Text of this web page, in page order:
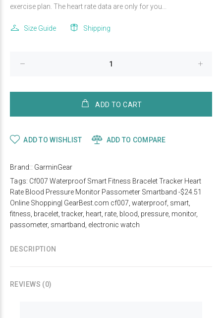
exercise plan. The heart rate data are only for you...
Size Guide Shipping
ADD TO CART
ADD TO WISHLIST ADD TO COMPARE
Brand:: GarminGear
Tags: Cf007 Waterproof Smart Fitness Bracelet Tracker Heart
Rate Blood Pressure Monitor Passometer Smartband -$24.51
Online Shopping| GearBest.com cf007 waterproof smart
fitness bracelet ,tracker, heart rate blood pressure monitor,
passometer, smartband electronic watch
DESCRIPTION
REVIEWS (0)